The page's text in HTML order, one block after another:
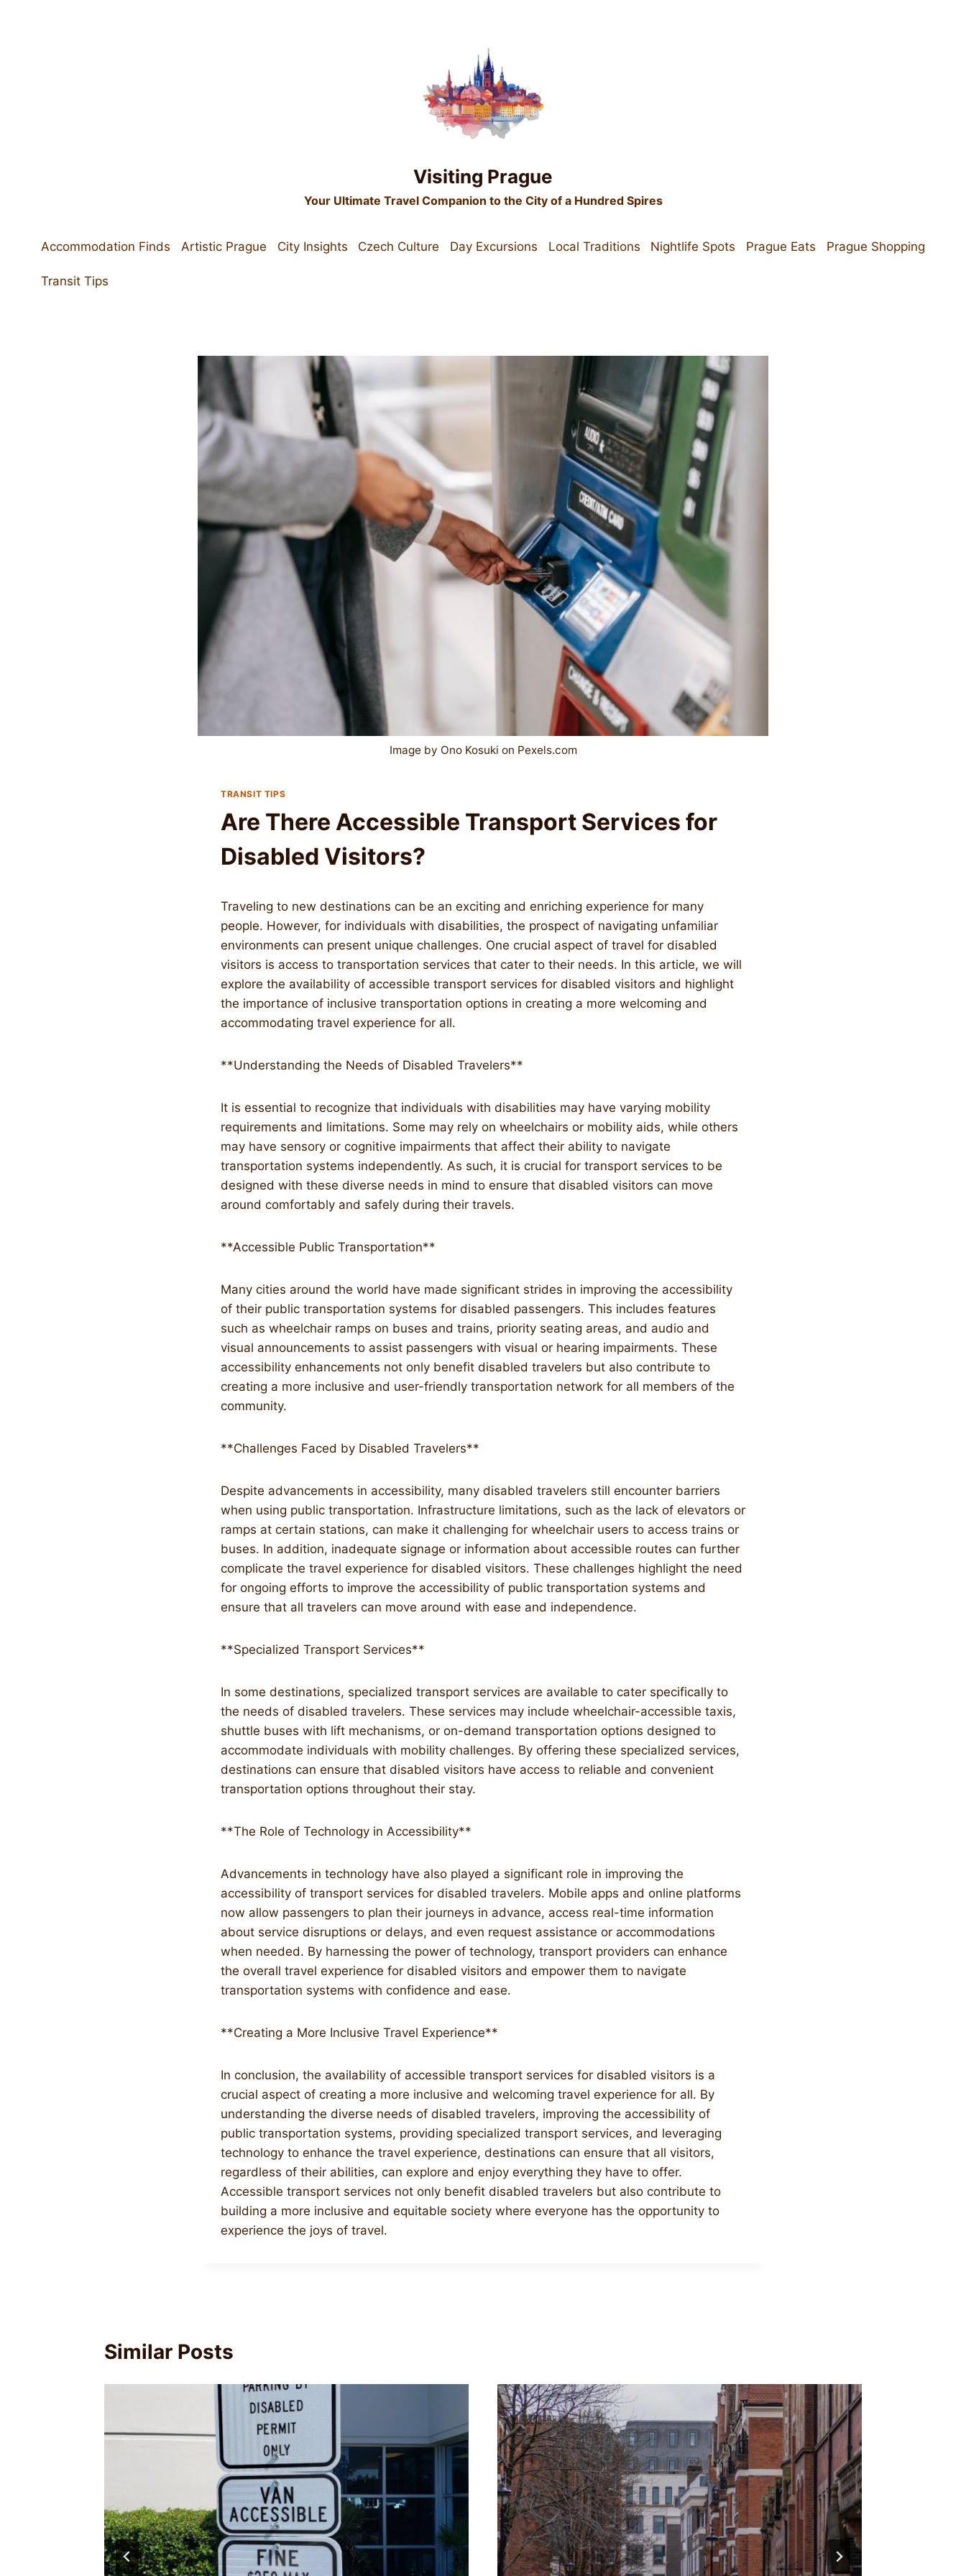
Visiting Prague
Your Ultimate Travel Companion to the City of a Hundred Spires
Accommodation Finds Artistic Prague City Insights Czech Culture Day Excursions Local Traditions Nightlife Spots Prague Eats Prague Shopping
Transit Tips
Image by Ono Kosuki on Pexels.com
TRANSIT TIPS
Are There Accessible Transport Services for
Disabled Visitors?
Traveling to new destinations can be an exciting and enriching experience for many
people. However, for individuals with disabilities, the prospect of navigating unfamiliar
environments can present unique challenges. One crucial aspect of travel for disabled
visitors is access to transportation services that cater to their needs. In this article, we will
explore the availability of accessible transport services for disabled visitors and highlight
the importance of inclusive transportation options in creating a more welcoming and
accommodating travel experience for all.
**Understanding the Needs of Disabled Travelers**
It is essential to recognize that individuals with disabilities may have varying mobility
requirements and limitations. Some may rely on wheelchairs or mobility aids, while others
may have sensory or cognitive impairments that affect their ability to navigate
transportation systems independently. As such, it is crucial for transport services to be
designed with these diverse needs in mind to ensure that disabled visitors can move
around comfortably and safely during their travels.
**Accessible Public Transportation**
Many cities around the world have made significant strides in improving the accessibility
of their public transportation systems for disabled passengers. This includes features
such as wheelchair ramps on buses and trains, priority seating areas, and audio and
visual announcements to assist passengers with visual or hearing impairments. These
accessibility enhancements not only benefit disabled travelers but also contribute to
creating a more inclusive and user-friendly transportation network for all members of the
community.
**Challenges Faced by Disabled Travelers**
Despite advancements in accessibility, many disabled travelers still encounter barriers
when using public transportation. Infrastructure limitations, such as the lack of elevators or
ramps at certain stations, can make it challenging for wheelchair users to access trains or
buses. In addition, inadequate signage or information about accessible routes can further
complicate the travel experience for disabled visitors. These challenges highlight the need
for ongoing efforts to improve the accessibility of public transportation systems and
ensure that all travelers can move around with ease and independence.
**Specialized Transport Services**
In some destinations, specialized transport services are available to cater specifically to
the needs of disabled travelers. These services may include wheelchair-accessible taxis,
shuttle buses with lift mechanisms, or on-demand transportation options designed to
accommodate individuals with mobility challenges. By offering these specialized services,
destinations can ensure that disabled visitors have access to reliable and convenient
transportation options throughout their stay.
**The Role of Technology in Accessibility**
Advancements in technology have also played a significant role in improving the
accessibility of transport services for disabled travelers. Mobile apps and online platforms
now allow passengers to plan their journeys in advance, access real-time information
about service disruptions or delays, and even request assistance or accommodations
when needed. By harnessing the power of technology, transport providers can enhance
the overall travel experience for disabled visitors and empower them to navigate
transportation systems with confidence and ease.
**Creating a More Inclusive Travel Experience**
In conclusion, the availability of accessible transport services for disabled visitors is a
crucial aspect of creating a more inclusive and welcoming travel experience for all. By
understanding the diverse needs of disabled travelers, improving the accessibility of
public transportation systems, providing specialized transport services, and leveraging
technology to enhance the travel experience, destinations can ensure that all visitors,
regardless of their abilities, can explore and enjoy everything they have to offer.
Accessible transport services not only benefit disabled travelers but also contribute to
building a more inclusive and equitable society where everyone has the opportunity to
experience the joys of travel.
Similar Posts